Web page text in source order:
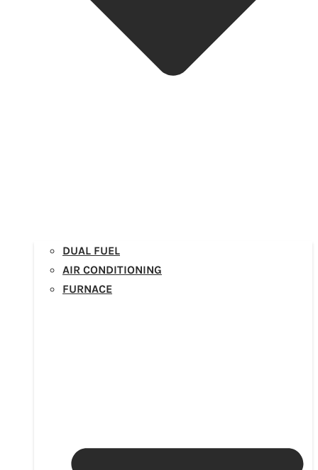
DUAL FUEL
AIR CONDITIONING
FURNACE